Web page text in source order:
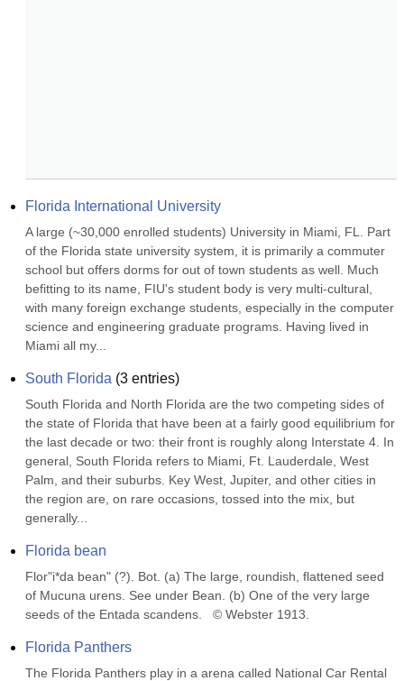
Florida International University
A large (~30,000 enrolled students) University in Miami, FL. Part
of the Florida state university system, it is primarily a commuter
school but offers dorms for out of town students as well. Much
befitting to its name, FIU's student body is very multi-cultural,
with many foreign exchange students, especially in the computer
science and engineering graduate programs. Having lived in
Miami all my...
South Florida (3 entries)
South Florida and North Florida are the two competing sides of
the state of Florida that have been at a fairly good equilibrium for
the last decade or two: their front is roughly along Interstate 4. In
general, South Florida refers to Miami, Ft. Lauderdale, West
Palm, and their suburbs. Key West, Jupiter, and other cities in
the region are, on rare occasions, tossed into the mix, but
generally...
Florida bean
Flor"i*da bean" (?). Bot. (a) The large, roundish, flattened seed
of Mucuna urens. See under Bean. (b) One of the very large
seeds of the Entada scandens.   © Webster 1913.
Florida Panthers
The Florida Panthers play in a arena called National Car Rental